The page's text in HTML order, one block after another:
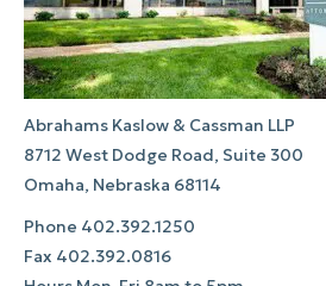
Abrahams Kaslow & Cassman LLP
8712 West Dodge Road, Suite 300
Omaha, Nebraska 68114
Phone 402.392.1250
Fax 402.392.0816